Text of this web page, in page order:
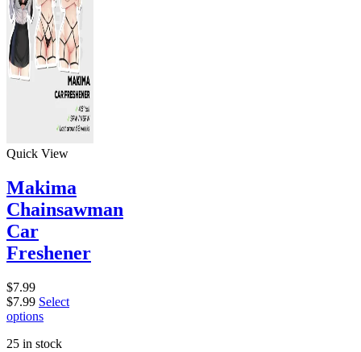
Quick View
Makima
Chainsawman
Car
Freshener
$7.99
$7.99 Select
options
25 in stock